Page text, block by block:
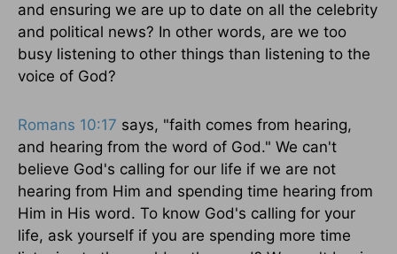
and ensuring we are up to date on all the celebrity
and political news? In other words, are we too
busy listening to other things than listening to the
voice of God?
Romans 10:17 says, "faith comes from hearing,
and hearing from the word of God." We can't
believe God's calling for our life if we are not
hearing from Him and spending time hearing from
Him in His word. To know God's calling for your
life, ask yourself if you are spending more time